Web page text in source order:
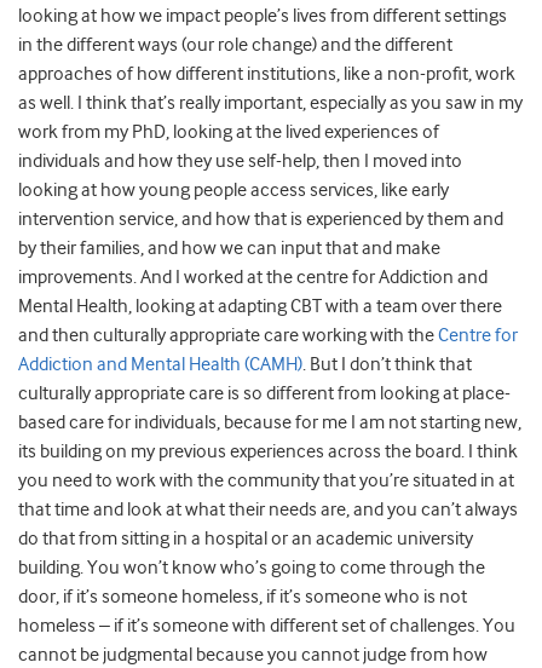
looking at how we impact people’s lives from different settings
in the different ways (our role change) and the different
approaches of how different institutions, like a non-profit, work
as well. I think that’s really important, especially as you saw in my
work from my PhD, looking at the lived experiences of
individuals and how they use self-help, then I moved into
looking at how young people access services, like early
intervention service, and how that is experienced by them and
by their families, and how we can input that and make
improvements. And I worked at the centre for Addiction and
Mental Health, looking at adapting CBT with a team over there
and then culturally appropriate care working with theCentre for
Addiction and Mental Health (CAMH). But I don’t think that
culturally appropriate care is so different from looking at place-
based care for individuals, because for me I am not starting new,
its building on my previous experiences across the board. I think
you need to work with the community that you’re situated in at
that time and look at what their needs are, and you can’t always
do that from sitting in a hospital or an academic university
building. You won’t know who’s going to come through the
door, if it’s someone homeless, if it’s someone who is not
homeless – if it’s someone with different set of challenges. You
cannot be judgmental because you cannot judge from how